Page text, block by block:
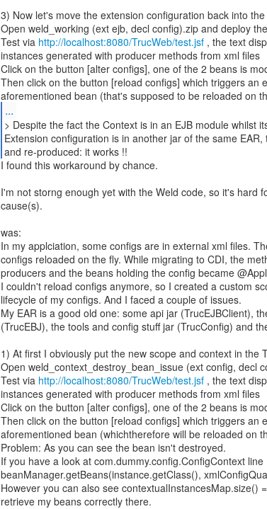
3) Now let's move the extension configuration back into
Open weld_working (ext ejb, decl config).zip and deploy
Test via http://localhost:8080/TrucWeb/test.jsf , the text
instances generated with producer methods from xml files
Click on the button [alter configs], one of the 2 beans is
Then click on the button [reload configs] which triggers an
...
> Despite the fact the Context is in an EJB module whilst
Extension configuration is in another jar of the same
and re-produced: it works !!
I found this workaround by chance.
I'm not storng enough yet with the Weld code, so it's hard
cause(s).
was:
In my applciation, some configs are in external xml files.
configs reloaded on the fly. While migrating to CDI, the
producers and the beans holding the config became
I couldn't reload configs anymore, so I created a custom
lifecycle of my configs. And I faced a couple of issues.
My EAR is a good old one: some api jar (TrucEJBClient),
(TrucEBJ), the tools and config stuff jar (TrucConfig) and
1) At first I obviously put the new scope and context in the
Open weld_context_destroy_bean_issue (ext config, decl
Test via http://localhost:8080/TrucWeb/test.jsf , the text
instances generated with producer methods from xml files
Click on the button [alter configs], one of the 2 beans is
Then click on the button [reload configs] which triggers an
aforementioned bean (whichtherefore will be reloaded on
Problem: As you can see the bean isn't destroyed.
If you have a look at com.dummy.config.ConfigContext
beanManager.getBeans(instance.getClass(),
However you can also see contextualInstancesMap.size()
retrieve my beans correctly there.